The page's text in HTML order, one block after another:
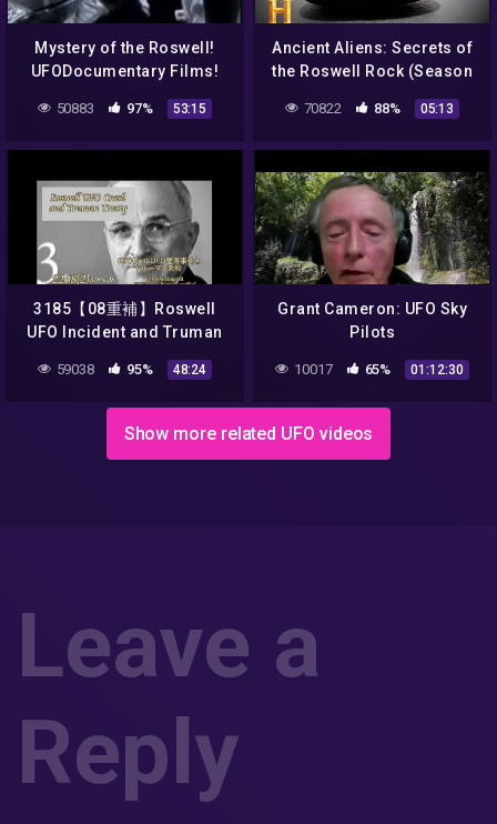
Mystery of the Roswell!
UFODocumentary Films!
50883 97% 53:15
Ancient Aliens: Secrets of
the Roswell Rock (Season
70822 88% 05:13
3185【08重補】Roswell
UFO Incident and Truman
TreatyロズウェルUFO事件と
謎のトルーマン条約by
59038 95% 48:24
Grant Cameron: UFO Sky
Pilots
10017 65% 01:12:30
Show more related UFO videos
Leave a
Reply